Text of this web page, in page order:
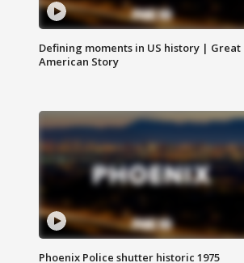
Defining moments in US history | Great
American Story
Phoenix Police shutter historic 1975